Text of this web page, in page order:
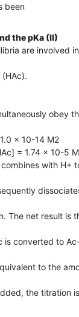
been
the pKa (II)
are involved
obey
x 10-14 M2
= 1.74 x 10-5
with H+
The net result is
is converted to
to the
the titration